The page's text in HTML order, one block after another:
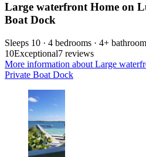
Large waterfront Home on
Boat Dock
Sleeps 10 · 4 bedrooms · 4+
10Exceptional7 reviews
More information about Large
Private Boat Dock